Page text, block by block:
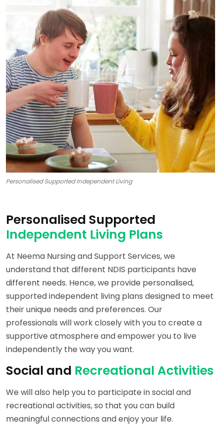
Personalised Supported Independent Living
Personalised Supported
Independent Living Plans
At Neema Nursing and Support Services, we
understand that different NDIS participants have
different needs. Hence, we provide personalised,
supported independent living plans designed to meet
their unique needs and preferences. Our
professionals will work closely with you to create a
supportive atmosphere and empower you to live
independently the way you want.
Social and Recreational Activities
We will also help you to participate in social and
recreational activities, so that you can build
meaningful connections and enjoy your life.